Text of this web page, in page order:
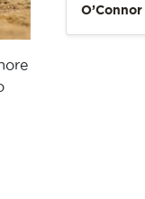
O’Connor